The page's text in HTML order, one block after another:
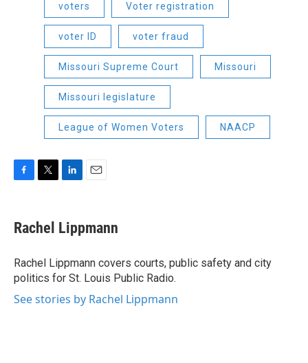
voters Voter registration
voter ID voter fraud
Missouri Supreme Court Missouri
Missouri legislature
League of Women Voters NAACP
e
b
o
k
t
t
r
k
e
I
n
i
l
Rachel Lippmann
Rachel Lippmann covers courts, public safety and city
politics for St. Louis Public Radio.
See stories by Rachel Lippmann